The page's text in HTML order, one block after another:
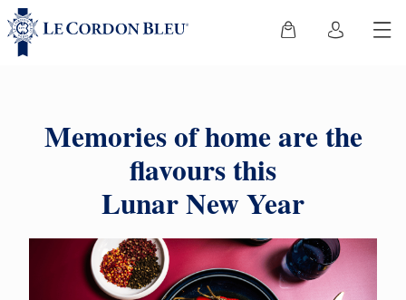
Memories of home are the
flavours this
Lunar New Year